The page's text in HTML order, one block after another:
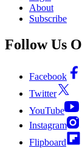
About
Subscribe
Follow Us
Facebook
Twitter
YouTube
Instagram
Flipboard